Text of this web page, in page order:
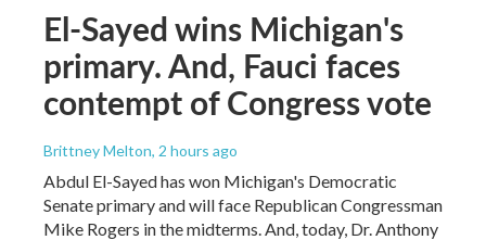
El-Sayed wins Michigan's
primary. And, Fauci faces
contempt of Congress vote
Brittney Melton, 2 hours ago
Abdul El-Sayed has won Michigan's Democratic
Senate primary and will face Republican Congressman
Mike Rogers in the midterms. And, today, Dr. Anthony